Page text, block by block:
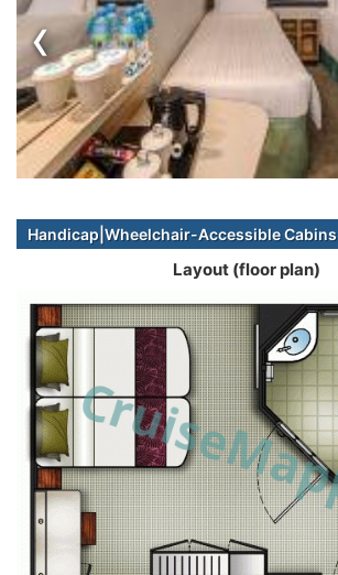
‹
Handicap|Wheelchair-Accessible Cabins
Layout (floor plan)